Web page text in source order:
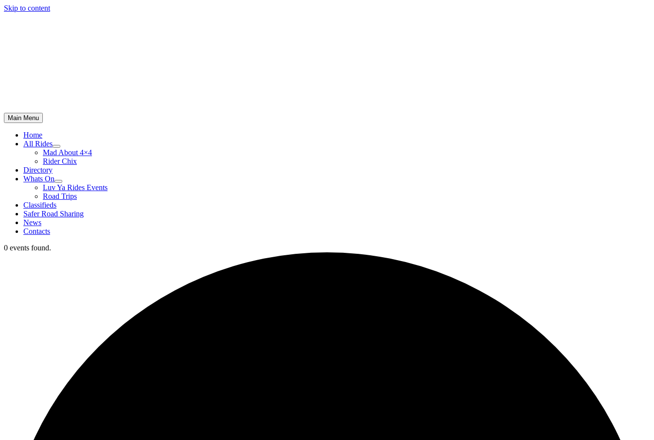
Skip to content
Main Menu
Home
All Rides
Mad About 4×4
Rider Chix
Directory
Whats On
Luv Ya Rides Events
Road Trips
Classifieds
Safer Road Sharing
News
Contacts
0 events found.